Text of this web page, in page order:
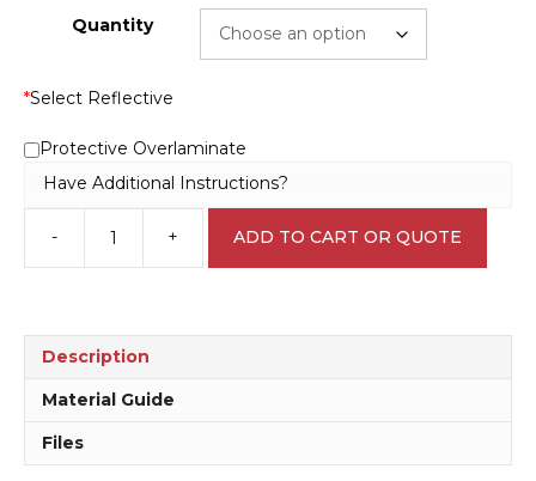
Quantity
*Select Reflective
Protective Overlaminate
Have Additional Instructions?
-
Beware
overhead
+ ADD TO CART OR QUOTE
Description
Material Guide
Files